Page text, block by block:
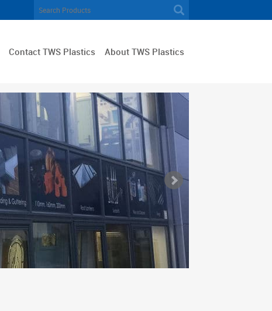
Contact TWS Plastics About TWS Plastics